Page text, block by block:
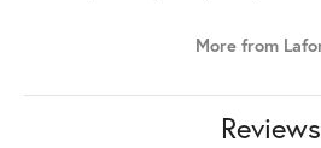
More from
Reviews